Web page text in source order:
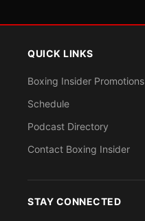
QUICK LINKS
Boxing Insider Promotions
Schedule
Podcast Directory
Contact Boxing Insider
STAY CONNECTED